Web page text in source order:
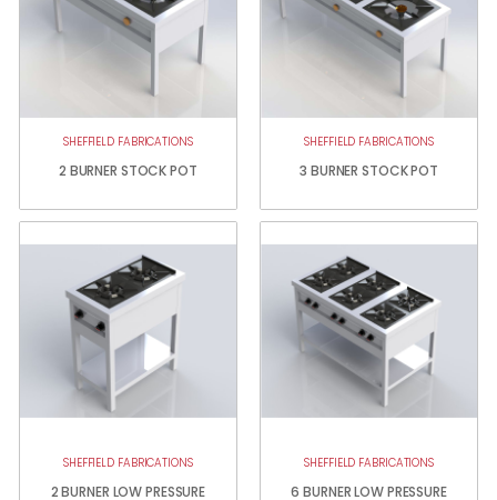
SHEFFIELD FABRICATIONS
2 BURNER STOCK POT
SHEFFIELD FABRICATIONS
3 BURNER STOCK POT
SHEFFIELD FABRICATIONS
2 BURNER LOW PRESSURE
SHEFFIELD FABRICATIONS
6 BURNER LOW PRESSURE